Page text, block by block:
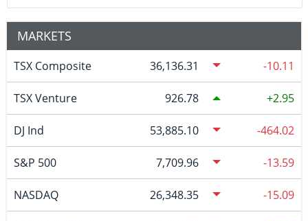
MARKETS
TSX Composite 36,136.31 -10.11
TSX Venture 926.78 2.95
DJ Ind 53,885.10 -464.02
S&P 500 7,709.96 -13.59
NASDAQ 26,348.35 -15.09